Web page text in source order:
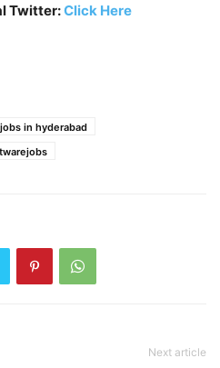
Twitter:Click Here
jobs in hyderabad
Next article